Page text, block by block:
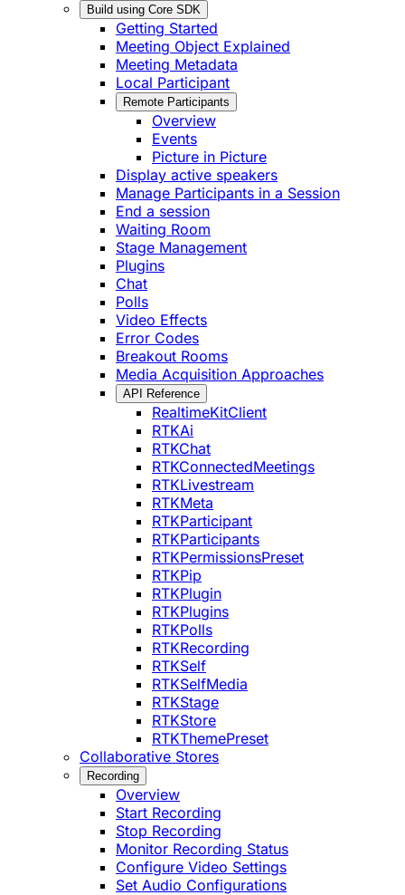
Build using Core SDK
Getting Started
Meeting Object Explained
Meeting Metadata
Local Participant
Remote Participants
Overview
Events
Picture in Picture
Display active speakers
Manage Participants in a Session
End a session
Waiting Room
Stage Management
Plugins
Chat
Polls
Video Effects
Error Codes
Breakout Rooms
Media Acquisition Approaches
API Reference
RealtimeKitClient
RTKAi
RTKChat
RTKConnectedMeetings
RTKLivestream
RTKMeta
RTKParticipant
RTKParticipants
RTKPermissionsPreset
RTKPip
RTKPlugin
RTKPlugins
RTKPolls
RTKRecording
RTKSelf
RTKSelfMedia
RTKStage
RTKStore
RTKThemePreset
Collaborative Stores
Recording
Overview
Start Recording
Stop Recording
Monitor Recording Status
Configure Video Settings
Set Audio Configurations